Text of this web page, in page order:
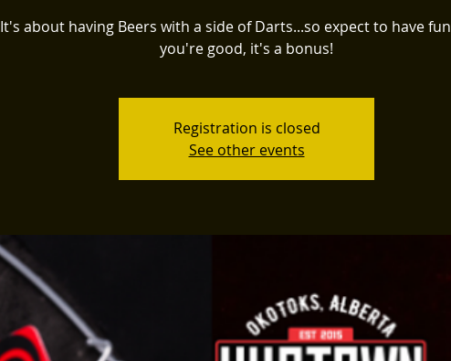
It's about having Beers with a side of Darts...so expect to have
you're good, it's a bonus!
Registration is closed
See other events